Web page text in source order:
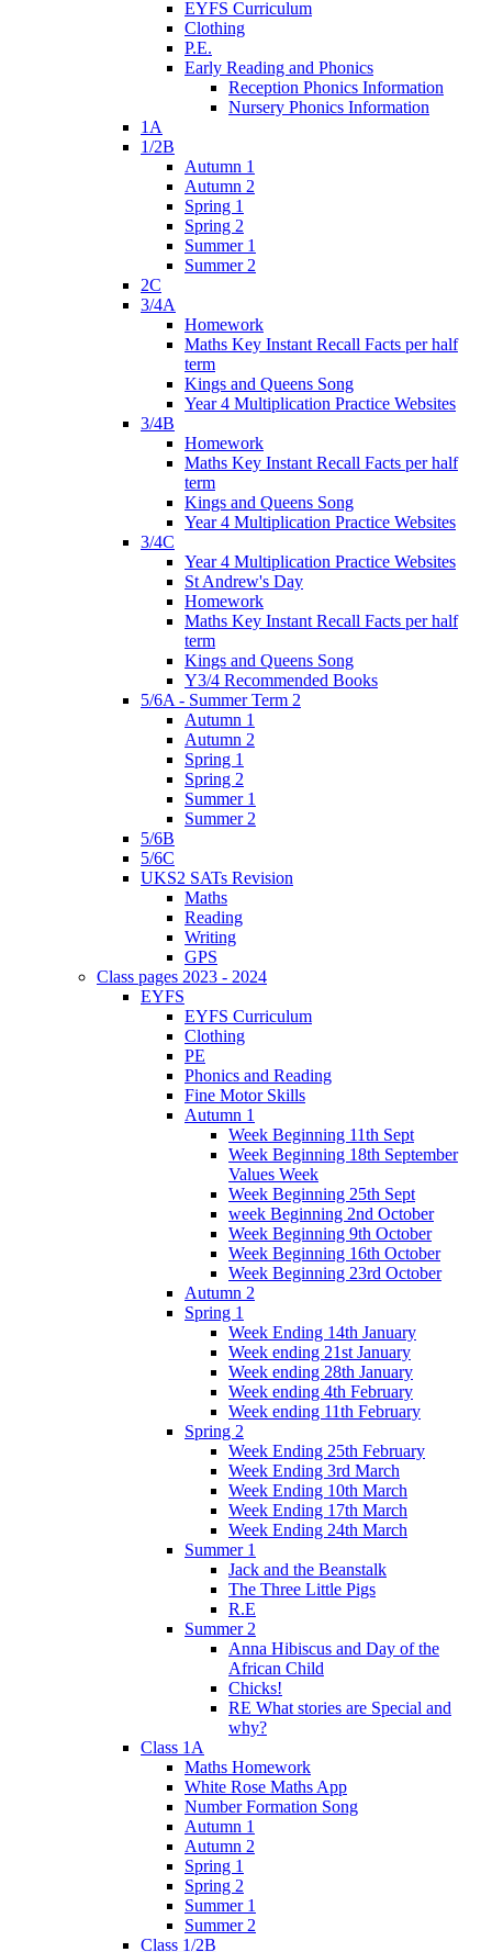
EYFS Curriculum
Clothing
P.E.
Early Reading and Phonics
Reception Phonics Information
Nursery Phonics Information
1A
1/2B
Autumn 1
Autumn 2
Spring 1
Spring 2
Summer 1
Summer 2
2C
3/4A
Homework
Maths Key Instant Recall Facts per half
term
Kings and Queens Song
Year 4 Multiplication Practice Websites
3/4B
Homework
Maths Key Instant Recall Facts per half
term
Kings and Queens Song
Year 4 Multiplication Practice Websites
3/4C
Year 4 Multiplication Practice Websites
St Andrew's Day
Homework
Maths Key Instant Recall Facts per half
term
Kings and Queens Song
Y3/4 Recommended Books
5/6A - Summer Term 2
Autumn 1
Autumn 2
Spring 1
Spring 2
Summer 1
Summer 2
5/6B
5/6C
UKS2 SATs Revision
Maths
Reading
Writing
GPS
Class pages 2023 - 2024
EYFS
EYFS Curriculum
Clothing
PE
Phonics and Reading
Fine Motor Skills
Autumn 1
Week Beginning 11th Sept
Week Beginning 18th September
Values Week
Week Beginning 25th Sept
week Beginning 2nd October
Week Beginning 9th October
Week Beginning 16th October
Week Beginning 23rd October
Autumn 2
Spring 1
Week Ending 14th January
Week ending 21st January
Week ending 28th January
Week ending 4th February
Week ending 11th February
Spring 2
Week Ending 25th February
Week Ending 3rd March
Week Ending 10th March
Week Ending 17th March
Week Ending 24th March
Summer 1
Jack and the Beanstalk
The Three Little Pigs
R.E
Summer 2
Anna Hibiscus and Day of the
African Child
Chicks!
RE What stories are Special and
why?
Class 1A
Maths Homework
White Rose Maths App
Number Formation Song
Autumn 1
Autumn 2
Spring 1
Spring 2
Summer 1
Summer 2
Class 1/2B